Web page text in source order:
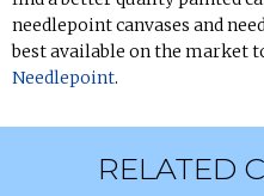
needlepoint canvases and
best available on the market
Needlepoint.
RELATED